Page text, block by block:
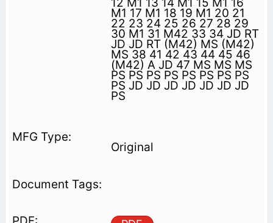
M1 17 M1 18 19 M1 20 21
22 23 24 25 26 27 28 29
30 M1 31 M42 33 34 JD RT
JD JD RT (M42) MS (M42)
MS 38 41 42 43 44 45 46
(M42) A JD 47 MS MS MS
PS PS PS PS PS PS PS PS
PS JD JD JD JD JD JD JD
PS
Original